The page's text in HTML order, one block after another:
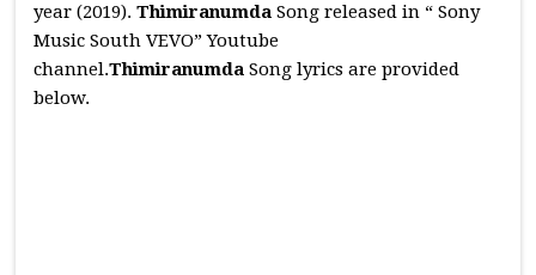
year (2019).ThimiranumdaSong released in “ Sony
Music South VEVO” Youtube
channel.ThimiranumdaSong lyrics are provided
below.